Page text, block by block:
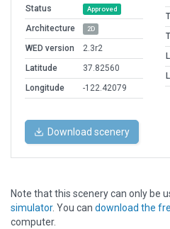
Status
Approved
Architecture 2D
WED version
2.3r2
Latitude
37.82560
Longitude
-122.42079
Download scenery
Note that this scenery can only be
simulator. You can download the
computer.